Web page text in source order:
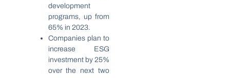
development
programs, up from
65% in 2023.
Companies plan to
increase ESG
investment by 25%
over the next two